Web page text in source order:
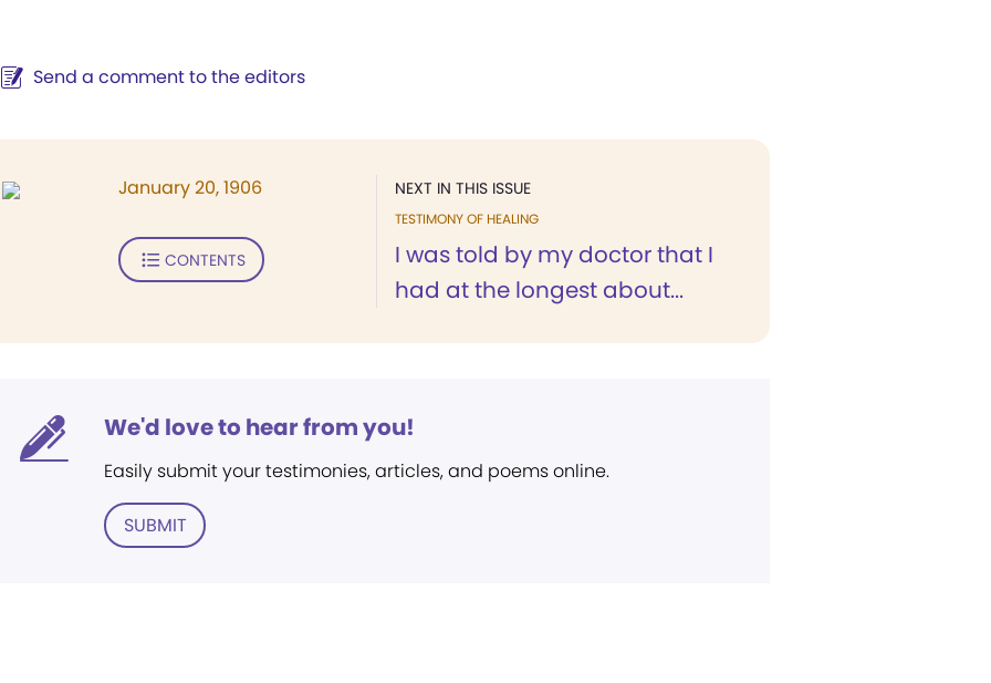
Send a comment to the editors
NEXT IN THIS ISSUE
TESTIMONY OF HEALING
I was told by my doctor that I
had at the longest about...
January 20, 1906
CONTENTS
We'd love to hear from you!
Easily submit your testimonies, articles, and poems online.
SUBMIT